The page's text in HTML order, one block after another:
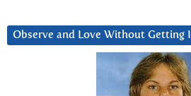
Observe and Love Without Getting